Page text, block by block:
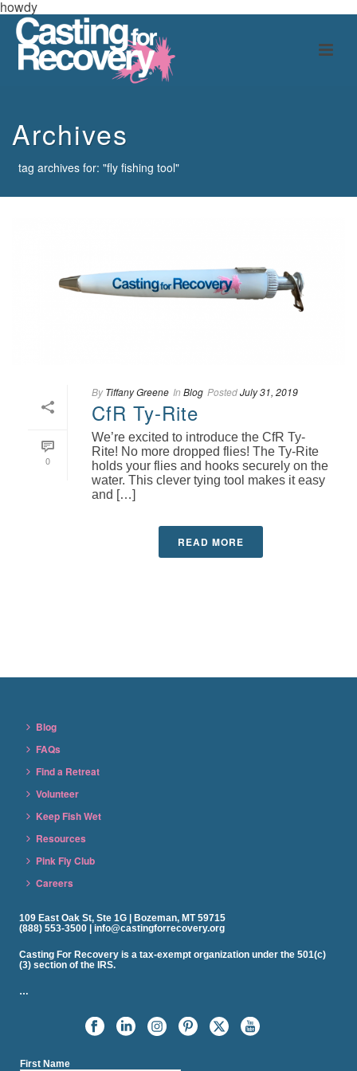
howdy
Archives
tag archives for: "fly fishing tool"
0
By Tiffany Greene In Blog PostedJuly 31, 2019
CfR Ty-Rite
We’re excited to introduce the CfR Ty-
Rite! No more dropped flies! The Ty-Rite
holds your flies and hooks securely on the
water. This clever tying tool makes it easy
and […]
READ MORE
Blog
FAQs
Find a Retreat
Volunteer
Keep Fish Wet
Resources
Pink Fly Club
Careers
109 East Oak St, Ste 1G | Bozeman, MT 59715
(888) 553-3500 | info@castingforrecovery.org
Casting For Recovery is a tax-exempt organization under the 501(c)
(3) section of the IRS.
…
First Name